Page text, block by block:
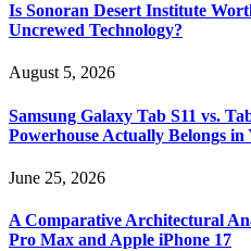
Is Sonoran Desert Institute
Uncrewed Technology?
August 5, 2026
Samsung Galaxy Tab S11 vs.
Powerhouse Actually Belongs
June 25, 2026
A Comparative Architectural
Pro Max and Apple iPhone 17